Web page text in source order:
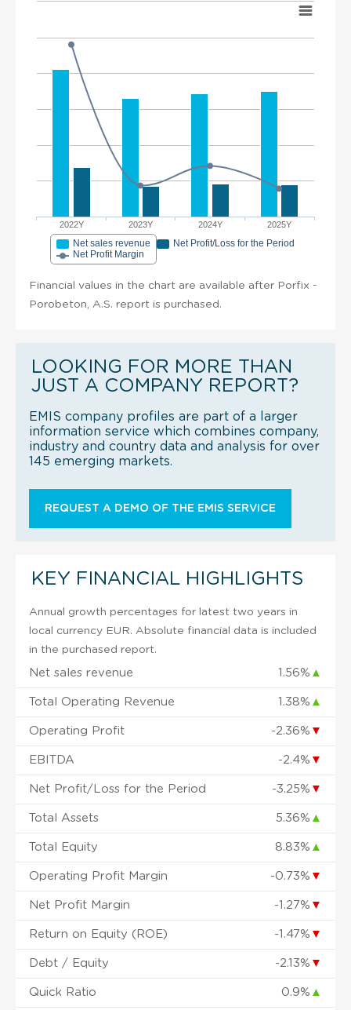
2022Y 2023Y 2024Y 2025Y
Net sales revenue
Net Profit/Loss for the Period
Net Profit Margin
Financial values in the chart are available after Porfix -
Porobeton, A.S. report is purchased.
LOOKING FOR MORE THAN
JUST A COMPANY REPORT?
EMIS company profiles are part of a larger
information service which combines company,
industry and country data and analysis for over
145 emerging markets.
REQUEST A DEMO OF THE EMIS SERVICE
KEY FINANCIAL HIGHLIGHTS
Annual growth percentages for latest two years in
local currency EUR. Absolute financial data is included
in the purchased report.
Net sales revenue 1.56% ▲
Total Operating Revenue 1.38% ▲
Operating Profit -2.36% ▼
EBITDA -2.4% ▼
Net Profit/Loss for the Period -3.25% ▼
Total Assets 5.36% ▲
Total Equity 8.83% ▲
Operating Profit Margin -0.73% ▼
Net Profit Margin -1.27% ▼
Return on Equity (ROE) -1.47% ▼
Debt / Equity -2.13% ▼
Quick Ratio 0.9% ▲